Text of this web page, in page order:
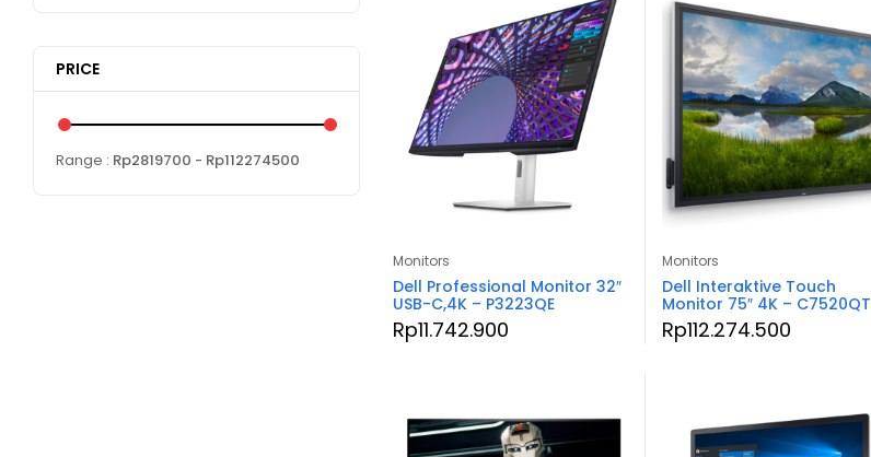
PRICE
Range : Rp2819700 - Rp112274500
Monitors
Dell Professional Monitor 32″
USB-C,4K – P3223QE
Rp11.742.900
Monitors
Dell Interaktive Touch
Monitor 75″ 4K – C7520QT
Rp112.274.500